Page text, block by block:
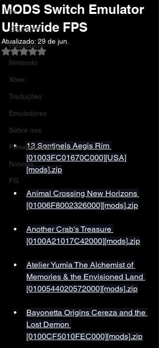
Pc
CELULAR
Playstation
Nintendo
Xbox
Traduções
Emuladores
Sobre nos
Filmes e Series
Noticias
FG
MODS Switch Emulator
Ultrawide FPS
Atualizado: 29 de jun.
Avaliado com NaN de 5 estrelas.
13 Sentinels Aegis Rim
[01003FC01670C000][USA]
[mods].zip
Animal Crossing New Horizons
[01006F8002326000][mods].zip
Another Crab's Treasure
[0100A21017C42000][mods].zip
Atelier Yumia The Alchemist of
Memories & the Envisioned Land
[0100544020572000][mods].zip
Bayonetta Origins Cereza and the
Lost Demon
[0100CF5010FEC000][mods].zip